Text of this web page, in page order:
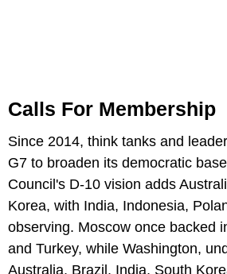
Calls For Membership
Since 2014, think tanks and
G7 to broaden its democratic
Council's D-10 vision adds
Korea, with India, Indonesia,
observing. Moscow once backed
and Turkey, while Washington,
Australia, Brazil, India, South